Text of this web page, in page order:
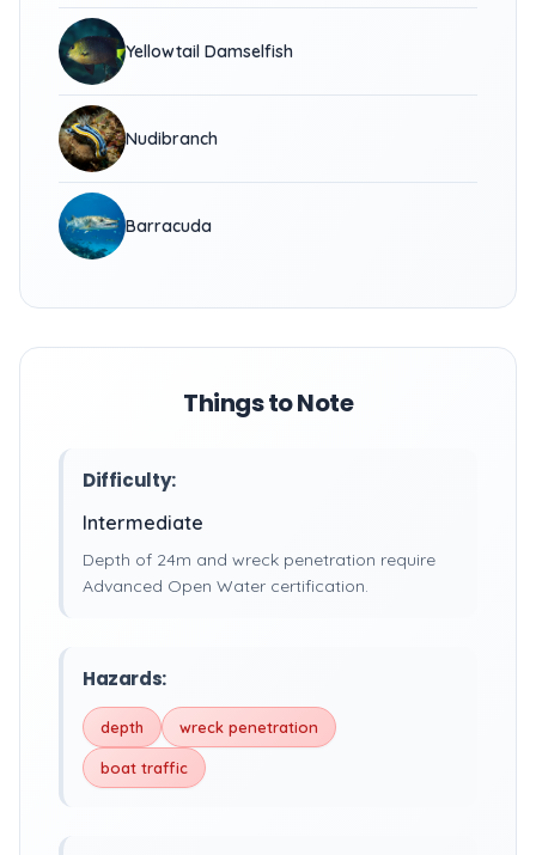
Yellowtail Damselfish
Nudibranch
Barracuda
Things to Note
Difficulty:
Intermediate
Depth of 24m and wreck penetration require
Advanced Open Water certification.
Hazards:
depth wreck penetration
boat traffic